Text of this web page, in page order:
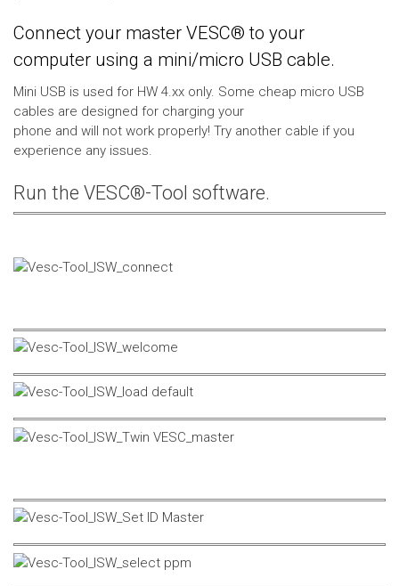
Connect your master VESC® to your
computer using a mini/micro USB cable.
Mini USB is used for HW 4.xx only. Some cheap micro USB
cables are designed for charging your
phone and will not work properly! Try another cable if you
experience any issues.
Run the VESC®-Tool software.